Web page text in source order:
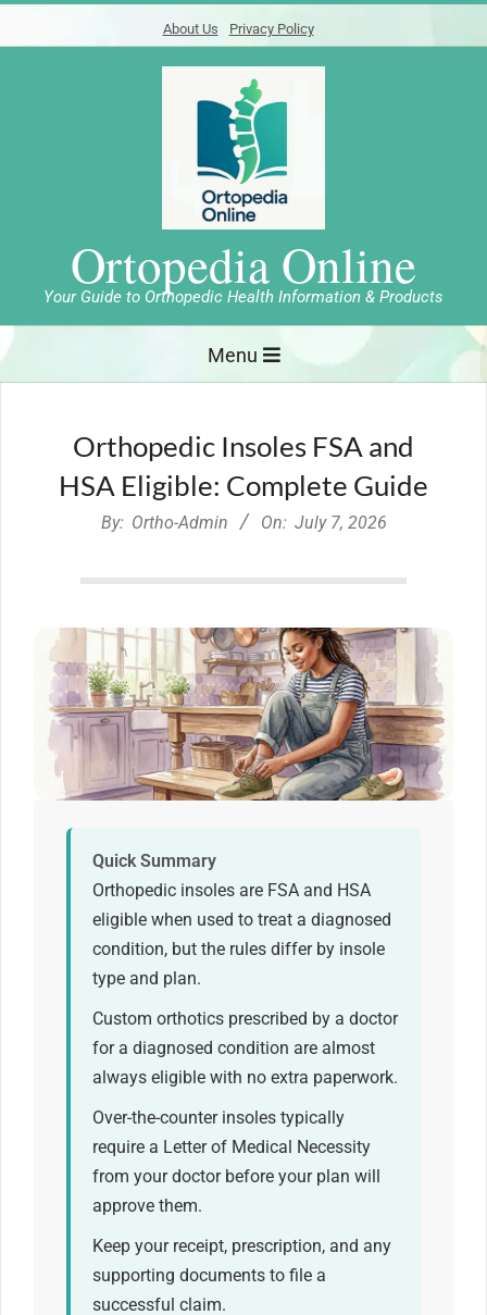
to
About Us Privacy Policy
Ortopedia Online
Your Guide to Orthopedic Health Information & Products
Menu
Orthopedic Insoles FSA and
HSA Eligible: Complete Guide
By: Ortho-Admin On: July 7, 2026
Quick Summary
Orthopedic insoles are FSA and HSA
eligible when used to treat a diagnosed
condition, but the rules differ by insole
type and plan.
Custom orthotics prescribed by a doctor
for a diagnosed condition are almost
always eligible with no extra paperwork.
Over-the-counter insoles typically
require a Letter of Medical Necessity
from your doctor before your plan will
approve them.
Keep your receipt, prescription, and any
supporting documents to file a
successful claim.